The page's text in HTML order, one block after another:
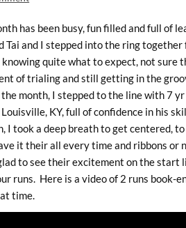
has been busy, fun filled and full of
Tai and I stepped into the ring
quite what to expect, not sure
of trialing and still getting in the
month, I stepped to the line with 7
KY, full of confidence in his
I took a deep breath to get centered,
it their all every time and ribbons or
to see their excitement on the start
runs. Here is a video of 2 runs book-
time.